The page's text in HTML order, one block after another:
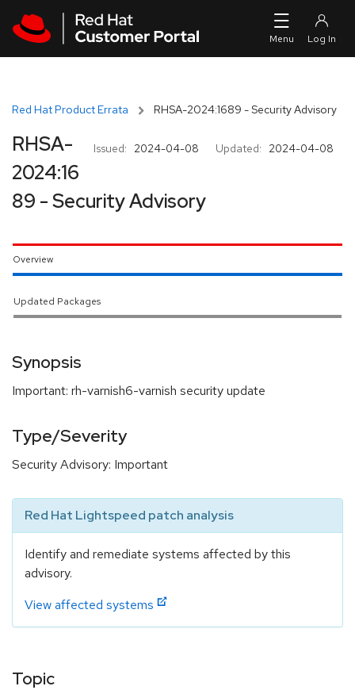
Red Hat Product Errata RHSA-2024:1689 - Security Advisory
Issued: 2024-04-08 Updated: 2024-04-08
RHSA-
2024:16
89 - Security Advisory
Overview
Updated Packages
Synopsis
Important: rh-varnish6-varnish security update
Type/Severity
Security Advisory: Important
Red Hat Lightspeed patch analysis
Identify and remediate systems affected by this
advisory.
View affected systems
Topic